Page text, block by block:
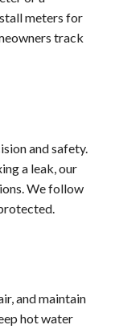
meters for
track
and safety.
a leak, our
We follow
and maintain
hot water